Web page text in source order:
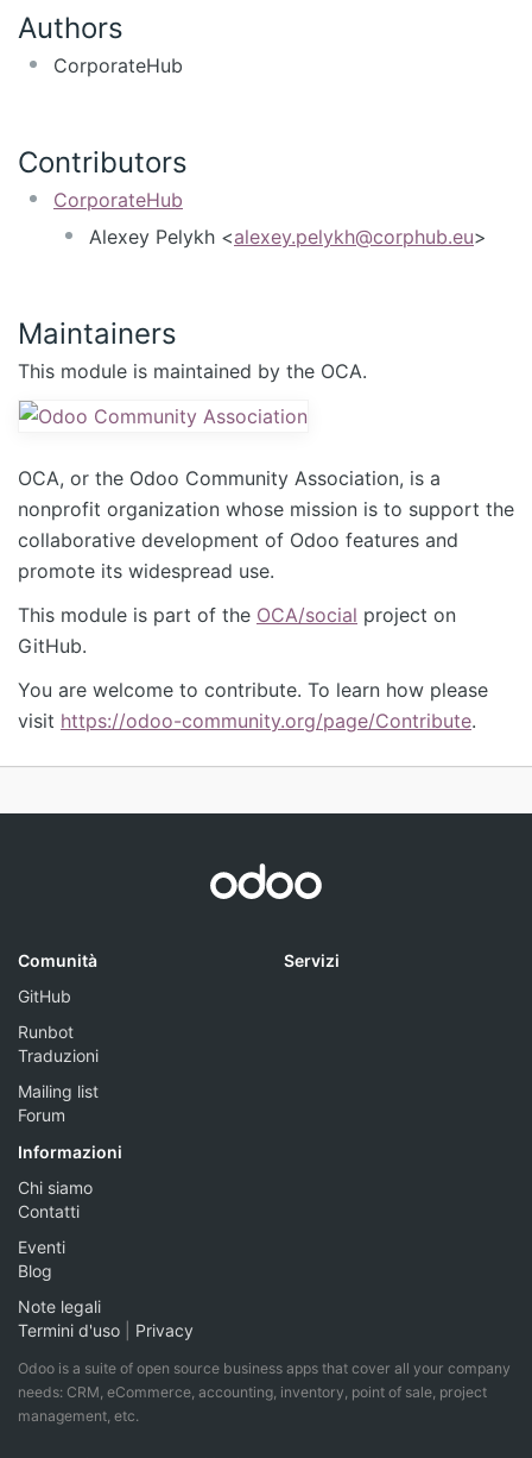
Authors
CorporateHub
Contributors
CorporateHub
Alexey Pelykh <alexey.pelykh@corphub.eu>
Maintainers
This module is maintained by the OCA.
OCA, or the Odoo Community Association, is a
nonprofit organization whose mission is to support the
collaborative development of Odoo features and
promote its widespread use.
This module is part of the OCA/social project on
GitHub.
You are welcome to contribute. To learn how please
visit https://odoo-community.org/page/Contribute.
Comunità
GitHub
Runbot
Traduzioni
Mailing list
Forum
Servizi
Informazioni
Chi siamo
Contatti
Eventi
Blog
Note legali
Termini d'uso
Privacy
Odoo is a suite of open source business apps that cover all your company
needs: CRM, eCommerce, accounting, inventory, point of sale, project
management, etc.